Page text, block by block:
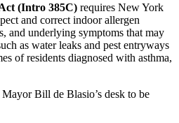
(Intro 385C) requires New York
and correct indoor allergen
and underlying symptoms that may
as water leaks and pest entryways
of residents diagnosed with asthma,
Bill de Blasio’s desk to be